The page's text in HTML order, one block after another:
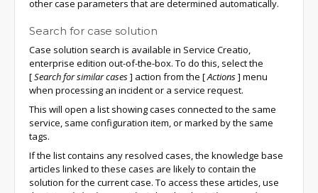
other case parameters that are determined automatically.
Search for case solution
Case solution search is available in Service Creatio,
enterprise edition out-of-the-box. To do this, select the
[Search for similar cases] action from the [Actions] menu
when processing an incident or a service request.
This will open a list showing cases connected to the same
service, same configuration item, or marked by the same
tags.
If the list contains any resolved cases, the knowledge base
articles linked to these cases are likely to contain the
solution for the current case. To access these articles, use